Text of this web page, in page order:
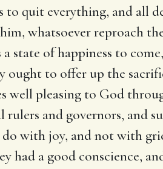
to quit everything, and all
whatsoever reproach
state of happiness to
ought to offer up the
well pleasing to God
and governors, and
with joy, and not with
had a good conscience,